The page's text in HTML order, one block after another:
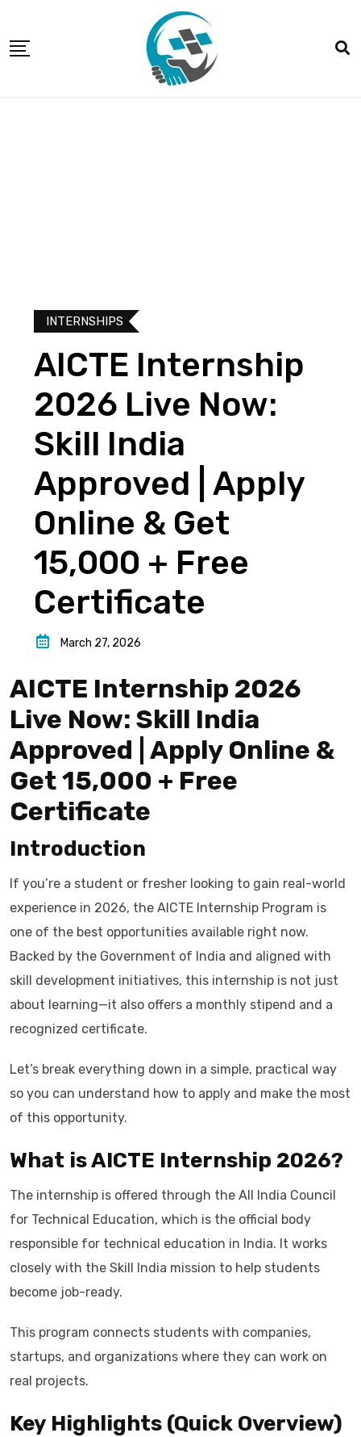
INTERNSHIPS
AICTE Internship
2026 Live Now:
Skill India
Approved | Apply
Online & Get
₹15,000 + Free
Certificate
March 27, 2026
AICTE Internship 2026
Live Now: Skill India
Approved | Apply Online &
Get ₹15,000 + Free
Certificate
Introduction
If you’re a student or fresher looking to gain real-world
experience in 2026, the AICTE Internship Program is
one of the best opportunities available right now.
Backed by the Government of India and aligned with
skill development initiatives, this internship is not just
about learning—it also offers a monthly stipend and a
recognized certificate.
Let’s break everything down in a simple, practical way
so you can understand how to apply and make the most
of this opportunity.
What is AICTE Internship 2026?
The internship is offered through the All India Council
for Technical Education, which is the official body
responsible for technical education in India. It works
closely with the Skill India mission to help students
become job-ready.
This program connects students with companies,
startups, and organizations where they can work on
real projects.
Key Highlights (Quick Overview)